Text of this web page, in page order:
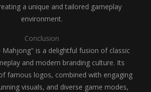
a unique and tailored gameplay
environment.
Conclusion
is a delightful fusion of classic
and modern branding culture. Its
famous logos, combined with engaging
visuals, and diverse game modes,